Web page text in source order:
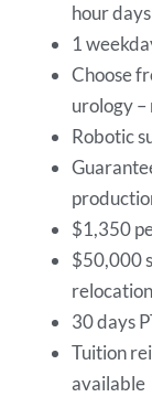
hour days
1
Choose
urology –
Robotic
$1,350
$50,000
30 days
Tuition
available